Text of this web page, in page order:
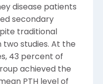
disease patients
secondary
traditional
studies. At the
43 percent of
achieved the
PTH level of